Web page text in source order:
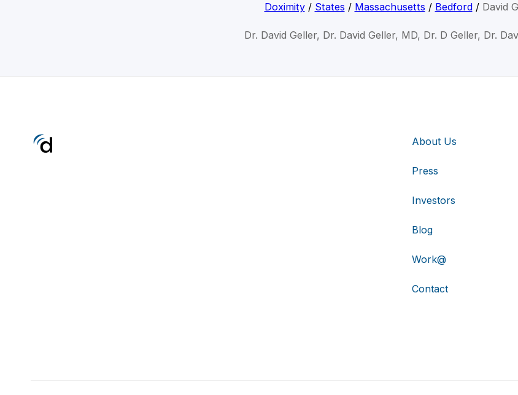
Doximity/ States / Massachusetts / Bedford/ David
Dr. David Geller, Dr. David Geller, MD, Dr. D Geller, Dr.
About Us
Press
Investors
Blog
Work@
Contact